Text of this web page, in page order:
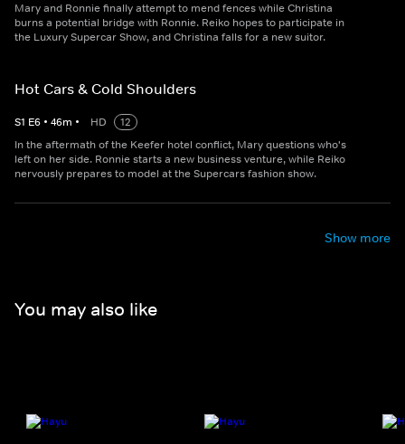
Mary and Ronnie finally attempt to mend fences while Christina
burns a potential bridge with Ronnie. Reiko hopes to participate in
the Luxury Supercar Show, and Christina falls for a new suitor.
Hot Cars & Cold Shoulders
S1 E6 • 46m • HD
12
In the aftermath of the Keefer hotel conflict, Mary questions who's
left on her side. Ronnie starts a new business venture, while Reiko
nervously prepares to model at the Supercars fashion show.
Show more
You may also like